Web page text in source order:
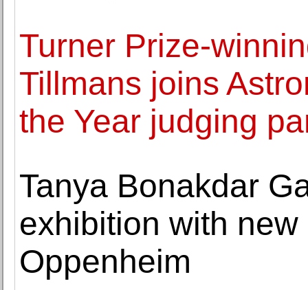
Turner Prize-
Tillmans joins
the Year judging
Tanya Bonakdar
exhibition with
Oppenheim